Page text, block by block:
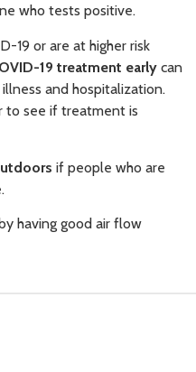
who tests positive.
19 or are at higher risk
19 treatment early can
and hospitalization.
to see if treatment is
if people who are
by having good air flow